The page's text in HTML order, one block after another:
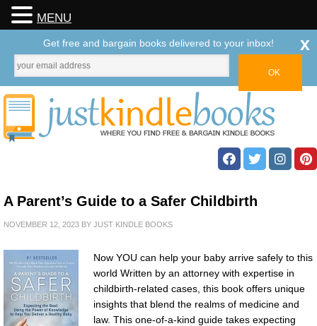
A Parent’s Guide to a Safer Childbirth
NOVEMBER 12, 2023 BY JUST KINDLE BOOKS
Now YOU can help your baby arrive safely to this
world Written by an attorney with expertise in
childbirth-related cases, this book offers unique
insights that blend the realms of medicine and
law. This one-of-a-kind guide takes expecting
MENU
Get free and bargain books delivered to your inbox! x